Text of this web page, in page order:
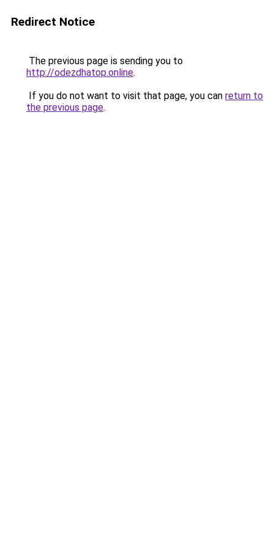
Redirect Notice
The previous page is sending you to
http://odezdhatop.online.
If you do not want to visit that page, you can return to
the previous page.